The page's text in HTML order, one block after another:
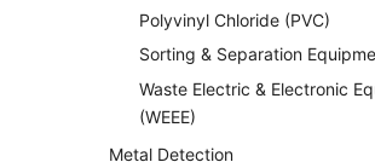
Polyvinyl Chloride (PVC)
Sorting & Separation
Waste Electric & Electronic
(WEEE)
Metal Detection